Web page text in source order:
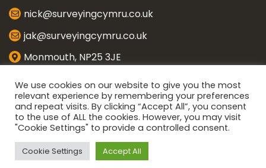
nick@surveyingcymru.co.uk
jak@surveyingcymru.co.uk
Monmouth, NP25 3JE
CONNECT WITH US
ENQUIRE
Copyright 2026 © Surveying Cymru
Website designed by
We use cookies on our website to give you the most
relevant experience by remembering your preferences
and repeat visits. By clicking “Accept All”, you consent
to the use of ALL the cookies. However, you may visit
"Cookie Settings" to provide a controlled consent.
Cookie Settings Accept All